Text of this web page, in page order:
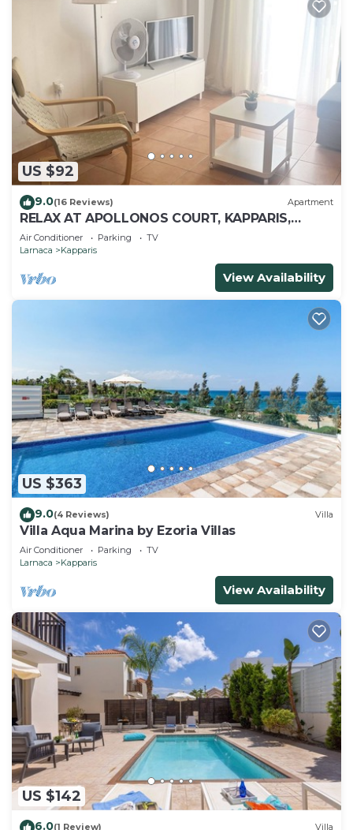
US $92
9.0(16 Reviews) Apartment
RELAX AT APOLLONOS COURT, KAPPARIS,
CYPRUS - (SLEEPS 4) 15 MIN WALK TO BEACH
Air Conditioner Parking
TV
Larnaca
Kapparis
View Availability
US $363
9.0(4 Reviews) Villa
Villa Aqua Marina by Ezoria Villas
Air Conditioner Parking
TV
Larnaca
Kapparis
View Availability
US $142
6.0(1 Review) Villa